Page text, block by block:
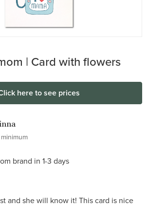
| Card with flowers
here to see prices
brand in 1-3 days
and she will know it! This card is nice